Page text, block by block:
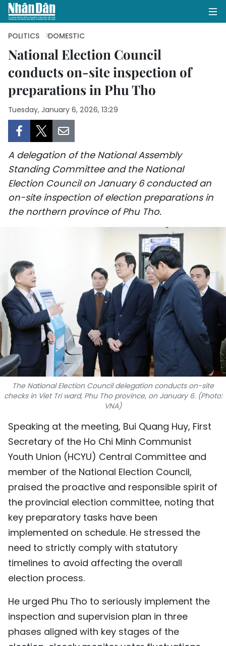
HOME
POLITICS
SOCIETY
ENVIRONMENT
CULTURE
SCI-TECH
TRAVEL
WORLD
PICTURES
VIDEO
INFOGRAPHIC
MEGASTORY
ABOUT US
TIẾNG VIỆT
中文
FRANÇAIS
РУССКИЙ
ESPAÑOL
POLITICS DOMESTIC
National Election Council
conducts on-site inspection of
preparations in Phu Tho
Tuesday, January 6, 2026, 13:29
A delegation of the National Assembly
Standing Committee and the National
Election Council on January 6 conducted an
on-site inspection of election preparations in
the northern province of Phu Tho.
The National Election Council delegation conducts on-site
checks in Viet Tri ward, Phu Tho province, on January 6. (Photo:
VNA)
Speaking at the meeting, Bui Quang Huy, First
Secretary of the Ho Chi Minh Communist
Youth Union (HCYU) Central Committee and
member of the National Election Council,
praised the proactive and responsible spirit of
the provincial election committee, noting that
key preparatory tasks have been
implemented on schedule. He stressed the
need to strictly comply with statutory
timelines to avoid affecting the overall
election process.
He urged Phu Tho to seriously implement the
inspection and supervision plan in three
phases aligned with key stages of the